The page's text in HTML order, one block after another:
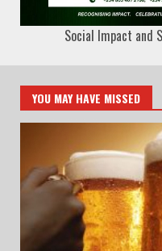
Social Impact and
YOU MAY HAVE MISSED